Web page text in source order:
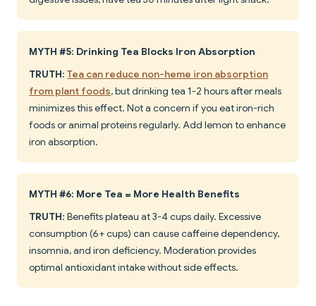
MYTH #5: Drinking Tea Blocks Iron Absorption
TRUTH: Tea can reduce non-heme iron absorption
from plant foods, but drinking tea 1-2 hours after meals
minimizes this effect. Not a concern if you eat iron-rich
foods or animal proteins regularly. Add lemon to enhance
iron absorption.
MYTH #6: More Tea = More Health Benefits
TRUTH: Benefits plateau at 3-4 cups daily. Excessive
consumption (6+ cups) can cause caffeine dependency,
insomnia, and iron deficiency. Moderation provides
optimal antioxidant intake without side effects.